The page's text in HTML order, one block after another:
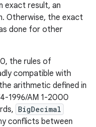
exact result, an
Otherwise, the exact
done for other
the rules of
compatible with
arithmetic defined in
1996/AM 1-2000
BigDecimal
conflicts between